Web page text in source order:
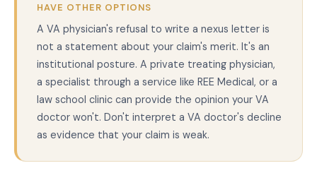
HAVE OTHER OPTIONS
A VA physician's refusal to write a nexus letter is
not a statement about your claim's merit. It's an
institutional posture. A private treating physician,
a specialist through a service like REE Medical, or a
law school clinic can provide the opinion your VA
doctor won't. Don't interpret a VA doctor's decline
as evidence that your claim is weak.